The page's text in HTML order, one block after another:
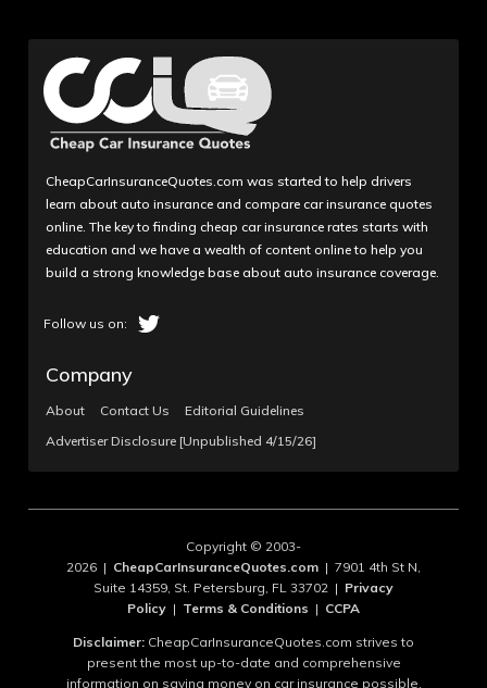
CheapCarInsuranceQuotes.com was started to help drivers
learn about auto insurance and compare car insurance quotes
online. The key to finding cheap car insurance rates starts with
education and we have a wealth of content online to help you
build a strong knowledge base about auto insurance coverage.
Company
About Contact Us
Editorial Guidelines
Advertiser Disclosure [Unpublished 4/15/26]
Copyright © 2003-
2026 | CheapCarInsuranceQuotes.com | 7901 4th St N,
Suite 14359, St. Petersburg, FL 33702 | Privacy
Policy | Terms & Conditions | CCPA
Disclaimer: CheapCarInsuranceQuotes.com strives to
present the most up-to-date and comprehensive
information on saving money on car insurance possible.